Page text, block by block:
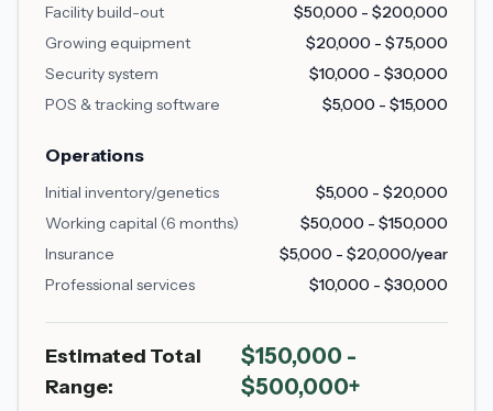
Facility build-out
$50,000 - $200,000
Growing equipment
$20,000 - $75,000
Security system
$10,000 - $30,000
POS & tracking software
$5,000 - $15,000
Operations
Initial inventory/genetics
$5,000 - $20,000
Working capital (6 months)
$50,000 - $150,000
Insurance
$5,000 - $20,000/year
Professional services
$10,000 - $30,000
Estimated Total
Range:
$150,000 -
$500,000+